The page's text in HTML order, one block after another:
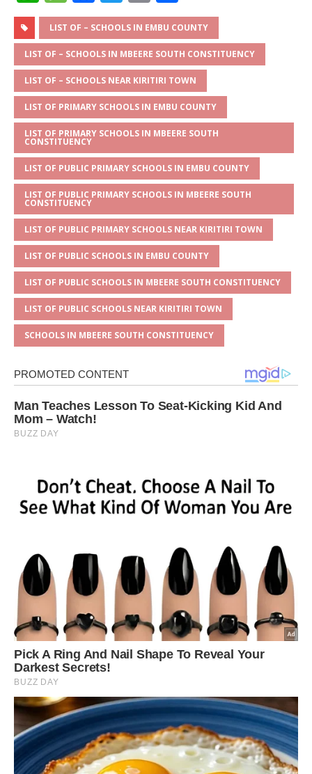
h
at
s
A
p
p
e
ss
a
g
e
a
c
e
b
o
o
k
w
it
te
r
m
ai
l
h
ar
e
LIST OF – SCHOOLS IN EMBU COUNTY
LIST OF – SCHOOLS IN MBEERE SOUTH CONSTITUENCY
LIST OF – SCHOOLS NEAR KIRITIRI TOWN
LIST OF PRIMARY SCHOOLS IN EMBU COUNTY
LIST OF PRIMARY SCHOOLS IN MBEERE SOUTH
CONSTITUENCY
LIST OF PUBLIC PRIMARY SCHOOLS IN EMBU COUNTY
LIST OF PUBLIC PRIMARY SCHOOLS IN MBEERE SOUTH
CONSTITUENCY
LIST OF PUBLIC PRIMARY SCHOOLS NEAR KIRITIRI TOWN
LIST OF PUBLIC SCHOOLS IN EMBU COUNTY
LIST OF PUBLIC SCHOOLS IN MBEERE SOUTH CONSTITUENCY
LIST OF PUBLIC SCHOOLS NEAR KIRITIRI TOWN
SCHOOLS IN MBEERE SOUTH CONSTITUENCY